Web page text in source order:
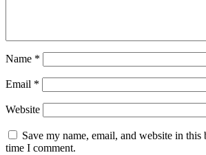
Name *
Email *
Website
Save my name, email, and website in
time I comment.